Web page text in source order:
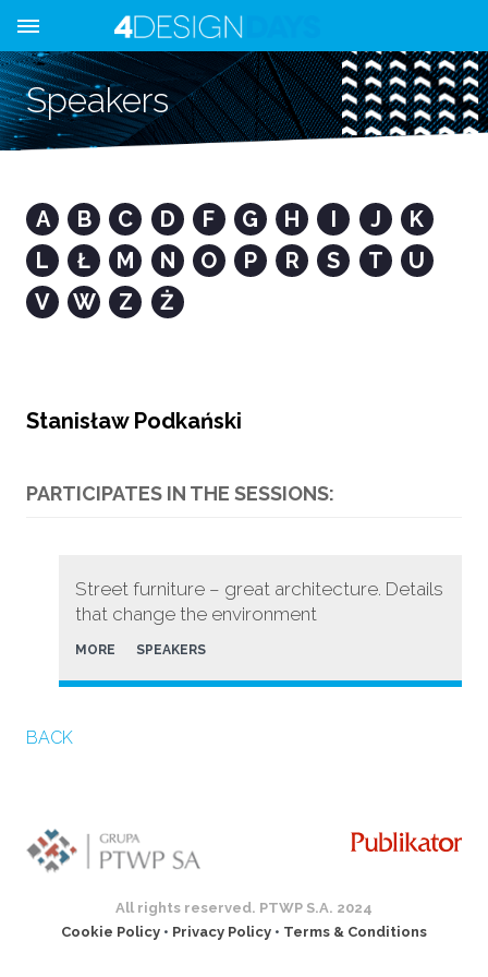
Speakers
A B C D F G H I J
K
L
Ł M N O P R S T
U
V
W Z Ż
Stanisław Podkański
PARTICIPATES IN THE SESSIONS:
Street furniture – great architecture. Details
that change the environment
MORE SPEAKERS
BACK
All rights reserved. PTWP S.A. 2024
Cookie Policy • Privacy Policy • Terms & Conditions